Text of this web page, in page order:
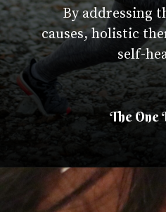
By addressing
causes, holistic
self-
The One